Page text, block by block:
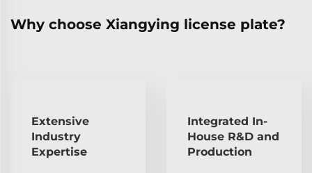
Why choose Xiangying license plate?
Extensive
Industry
Expertise
Integrated In-
House R&D and
Production